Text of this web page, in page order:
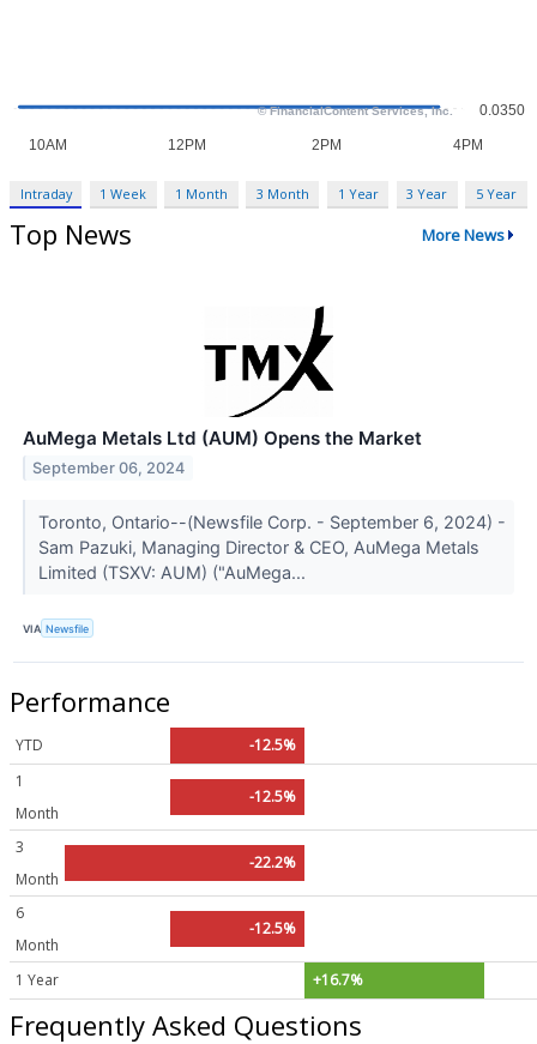
Intraday 1 Week 1 Month 3 Month 1 Year 3 Year 5 Year
Top News More News
AuMega Metals Ltd (AUM) Opens the Market
September 06, 2024
Toronto, Ontario--(Newsfile Corp. - September 6, 2024) -
Sam Pazuki, Managing Director & CEO, AuMega Metals
Limited (TSXV: AUM) ("AuMega...
VIA Newsfile
Performance
YTD
-12.5%
1
Month
-12.5%
3
Month
-22.2%
6
Month
-12.5%
1 Year +16.7%
Frequently Asked Questions